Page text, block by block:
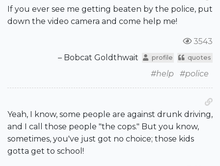
If you ever see me getting beaten by the police, put
down the video camera and come help me!
3543
– Bobcat Goldthwait
profile quotes
#help #police
Yeah, I know, some people are against drunk driving,
and I call those people "the cops." But you know,
sometimes, you've just got no choice; those kids
gotta get to school!